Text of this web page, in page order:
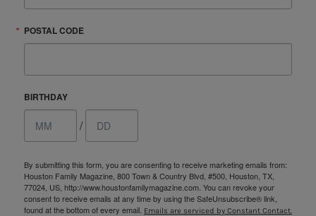
POSTAL CODE
BIRTHDAY
/
By submitting this form, you are consenting to receive marketing emails from:
Houston Family Magazine, 800 Town & Country Blvd, #500, Houston, TX,
77024, US, http://www.houstonfamilymagazine.com. You can revoke your
consent to receive emails at any time by using the SafeUnsubscribe® link,
found at the bottom of every email. Emails are serviced by Constant Contact.